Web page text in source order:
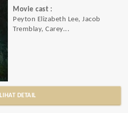
Movie cast :
Peyton Elizabeth Lee, Jacob
Tremblay, Carey...
LIHAT DETAIL